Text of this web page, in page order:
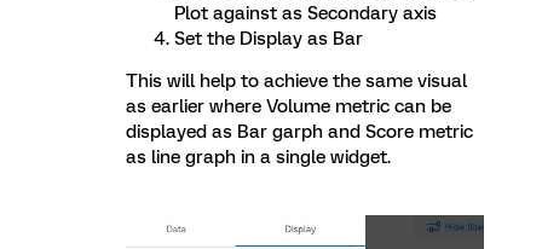
Plot against as Secondary axis
Set the Display as Bar
This will help to achieve the same visual
as earlier where Volume metric can be
displayed as Bar garph and Score metric
as line graph in a single widget.